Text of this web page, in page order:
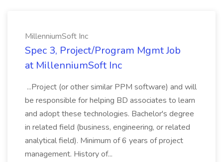
MillenniumSoft Inc
Spec 3, Project/Program Mgmt Job
at MillenniumSoft Inc
...Project (or other similar PPM software) and will
be responsible for helping BD associates to learn
and adopt these technologies. Bachelor's degree
in related field (business, engineering, or related
analytical field). Minimum of 6 years of project
management. History of...